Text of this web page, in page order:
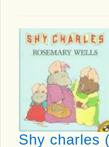
Shy charles